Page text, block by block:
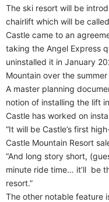
The ski resort will be
chairlift which will be
Castle came to an
taking the Angel Express
uninstalled it in January
Mountain over the
A master planning
notion of installing the lift
Castle has worked on
“It will be Castle’s first
Castle Mountain Resort
“And long story short,
minute ride time… it’ll be
resort.”
The other notable feature